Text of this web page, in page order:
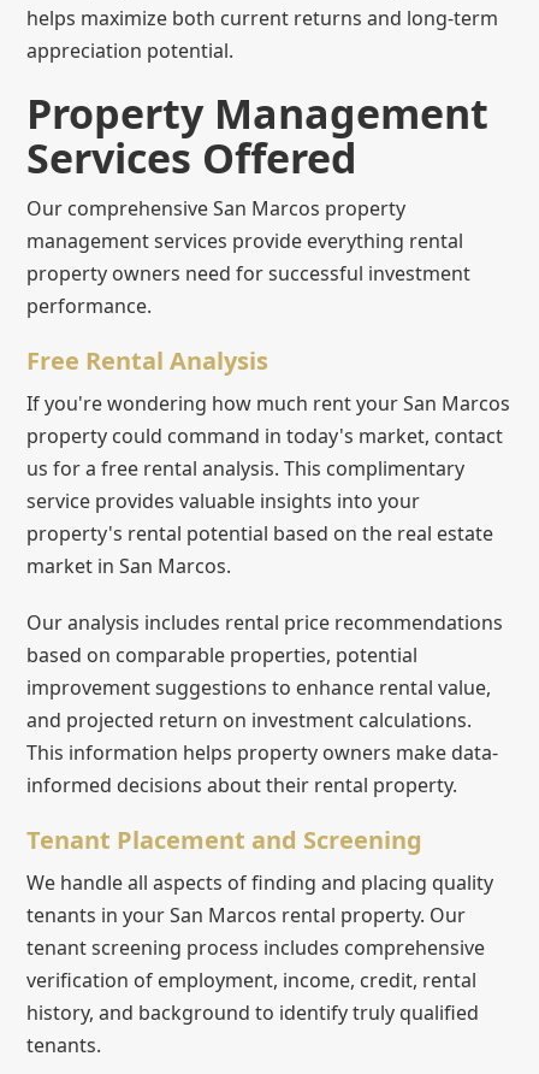
helps maximize both current returns and long-term
appreciation potential.
Property Management
Services Offered
Our comprehensive San Marcos property
management services provide everything rental
property owners need for successful investment
performance.
Free Rental Analysis
If you're wondering how much rent your San Marcos
property could command in today's market, contact
us for a free rental analysis. This complimentary
service provides valuable insights into your
property's rental potential based on the real estate
market in San Marcos.
Our analysis includes rental price recommendations
based on comparable properties, potential
improvement suggestions to enhance rental value,
and projected return on investment calculations.
This information helps property owners make data-
informed decisions about their rental property.
Tenant Placement and Screening
We handle all aspects of finding and placing quality
tenants in your San Marcos rental property. Our
tenant screening process includes comprehensive
verification of employment, income, credit, rental
history, and background to identify truly qualified
tenants.